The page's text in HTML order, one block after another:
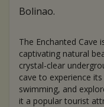
Bolinao.
The Enchanted Cave
captivating natural
crystal-clear
cave to experience
swimming, and
it a popular tourist